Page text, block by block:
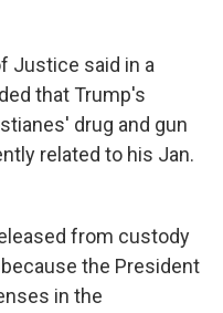
Justice said in a
that Trump's
drug and gun
related to his Jan.
from custody
the President
in the